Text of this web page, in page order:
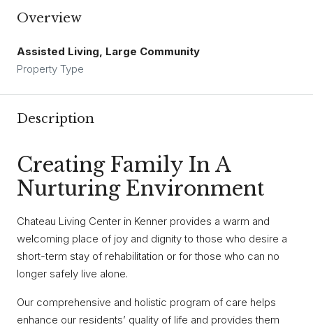
Overview
Assisted Living, Large Community
Property Type
Description
Creating Family In A
Nurturing Environment
Chateau Living Center in Kenner provides a warm and
welcoming place of joy and dignity to those who desire a
short-term stay of rehabilitation or for those who can no
longer safely live alone.
Our comprehensive and holistic program of care helps
enhance our residents’ quality of life and provides them